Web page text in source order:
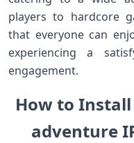
players to hardcore
that everyone can
experiencing a
engagement.
How to
adventure